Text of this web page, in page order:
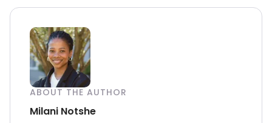
ABOUT THE AUTHOR
Milani Notshe